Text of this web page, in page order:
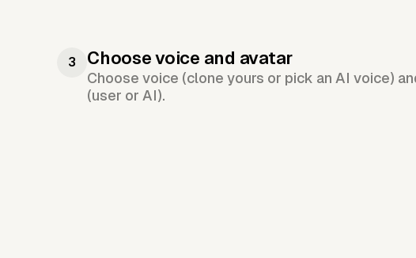
3 Choose voice and avatar
Choose voice (clone yours or pick an AI voice)
(user or AI).